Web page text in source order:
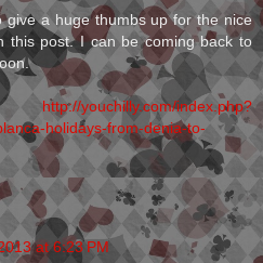
give a huge thumbs up for the nice
this post. I can be coming back to
http://youchilly.com/index.php?
holidays-from-denia-to-
at 6:23 PM